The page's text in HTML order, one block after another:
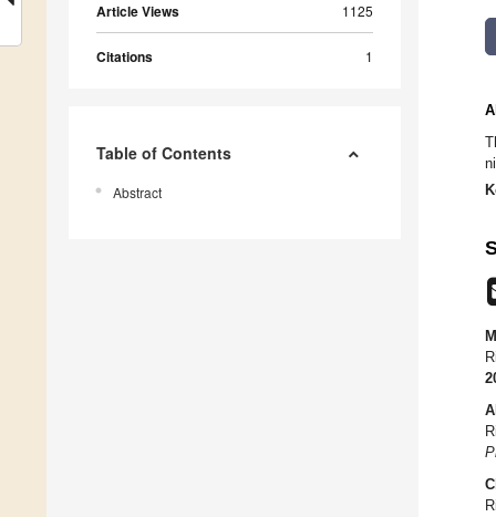
Article Views 1125
Citations 1
Table of Contents
Abstract